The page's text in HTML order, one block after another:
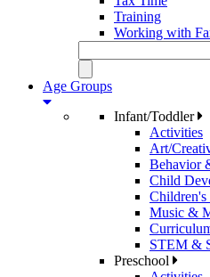
Training
Working with
Age Groups
Infant/Toddler
Activities
Art/
Behavior
Child
Children's
Music &
STEM &
Preschool